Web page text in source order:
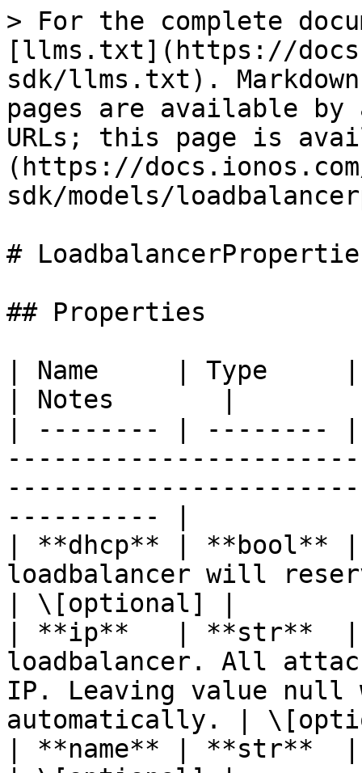
> For the complete
[llms.txt](https://
sdk/llms.txt).
pages are available by
URLs; this page is
(https://
sdk/models/
#
## Properties
| Name     | Type     |
| Notes       |
| -------- | --------
---------- |
| **dhcp** | **bool**
loadbalancer will
| \[optional] |
| **ip**   | **str**  |
loadbalancer. All
IP. Leaving value
automatically. |
| **name** | **str**  |